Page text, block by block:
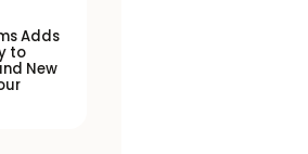
Adds
to
New